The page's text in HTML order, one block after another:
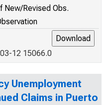
New/Revised Obs.
12 15066.0
Unemployment
Claims in Puerto